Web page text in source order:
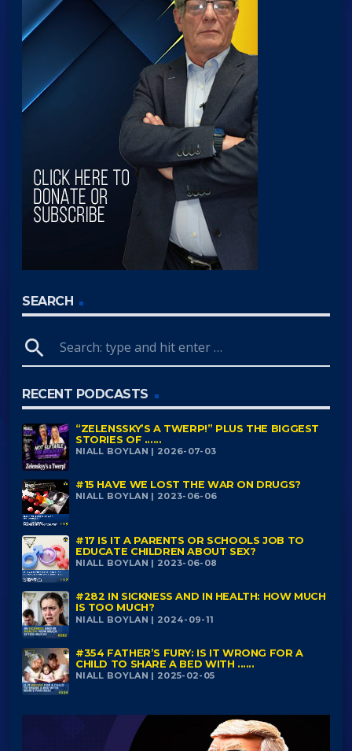
SEARCH
search
RECENT PODCASTS
“ZELENSSKY’S A TWERP!” PLUS THE BIGGEST
STORIES OF ......
NIALL BOYLAN | 2026-07-03
#15 HAVE WE LOST THE WAR ON DRUGS?
NIALL BOYLAN | 2023-06-06
#17 IS IT A PARENTS OR SCHOOLS JOB TO
EDUCATE CHILDREN ABOUT SEX?
NIALL BOYLAN | 2023-06-08
#282 IN SICKNESS AND IN HEALTH: HOW MUCH
IS TOO MUCH?
NIALL BOYLAN | 2024-09-11
#354 FATHER’S FURY: IS IT WRONG FOR A
CHILD TO SHARE A BED WITH ......
NIALL BOYLAN | 2025-02-05